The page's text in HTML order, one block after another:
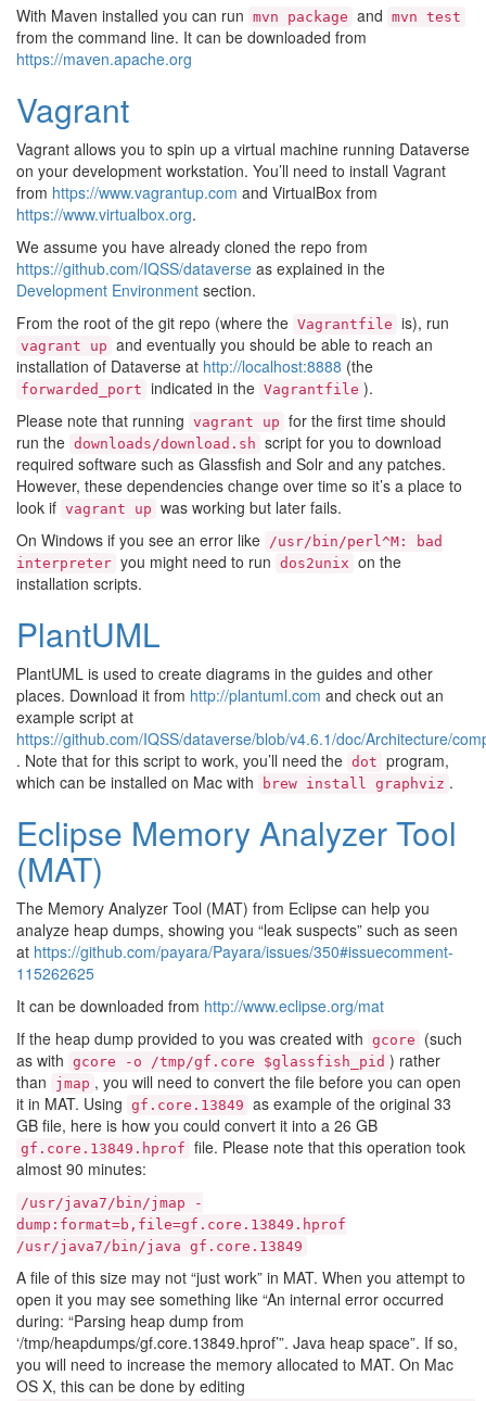
With Maven installed you can run mvn package and mvn test
from the command line. It can be downloaded from
https://maven.apache.org
Vagrant
Vagrant allows you to spin up a virtual machine running Dataverse
on your development workstation. You’ll need to install Vagrant
from https://www.vagrantup.com and VirtualBox from
https://www.virtualbox.org.
We assume you have already cloned the repo from
https://github.com/IQSS/dataverse as explained in the
Development Environment section.
From the root of the git repo (where the Vagrantfile is), run
vagrant up and eventually you should be able to reach an
installation of Dataverse at http://localhost:8888 (the
forwarded_port indicated in the Vagrantfile ).
Please note that running vagrant up for the first time should
run the downloads/download.sh script for you to download
required software such as Glassfish and Solr and any patches.
However, these dependencies change over time so it’s a place to
look if vagrant up was working but later fails.
On Windows if you see an error like /usr/bin/perl^M:
bad
interpreter you might need to run dos2unix on the
installation scripts.
PlantUML
PlantUML is used to create diagrams in the guides and other
places. Download it from http://plantuml.com and check out an
example script at
https://github.com/IQSS/dataverse/blob/v4.6.1/doc/Architecture/
. Note that for this script to work, you’ll need the dot program,
which can be installed on Mac with
brew install graphviz .
Eclipse Memory Analyzer Tool
(MAT)
The Memory Analyzer Tool (MAT) from Eclipse can help you
analyze heap dumps, showing you “leak suspects” such as seen
at https://github.com/payara/Payara/issues/350#issuecomment-
115262625
It can be downloaded from http://www.eclipse.org/mat
If the heap dump provided to you was created with gcore
(such
as with gcore -o /tmp/gf.core $glassfish_pid ) rather
than
jmap , you will need to convert the file before you can open
it in MAT. Using gf.core.13849 as example of the original 33
GB file, here is how you could convert it into a 26 GB
gf.core.13849.hprof file. Please note that this operation took
almost 90 minutes:
/usr/java7/bin/jmap
-
dump:format=b,file=gf.core.13849.hprof
/usr/java7/bin/java gf.core.13849
A file of this size may not “just work” in MAT. When you attempt to
open it you may see something like “An internal error occurred
during: “Parsing heap dump from
‘/tmp/heapdumps/gf.core.13849.hprof’”. Java heap space”. If so,
you will need to increase the memory allocated to MAT. On Mac
OS X, this can be done by editing